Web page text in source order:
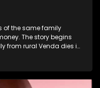
of the same family
The story begins
from rural Venda dies in